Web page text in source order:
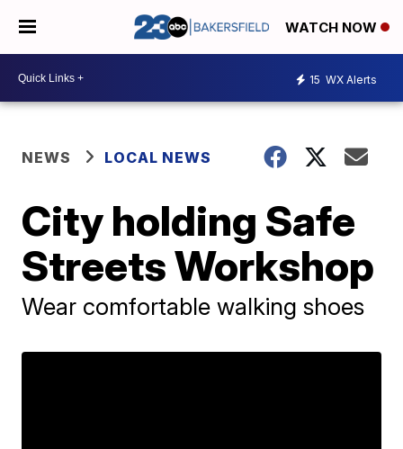
WATCH NOW
15 WX Alerts
NEWS LOCAL NEWS
City holding Safe
Streets Workshop
Wear comfortable walking shoes